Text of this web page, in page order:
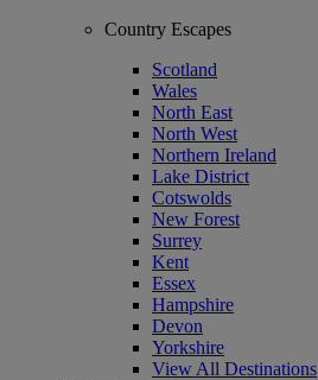
Country Escapes
Scotland
Wales
North East
North West
Northern Ireland
Lake District
Cotswolds
New Forest
Surrey
Kent
Essex
Hampshire
Devon
Yorkshire
View All Destinations